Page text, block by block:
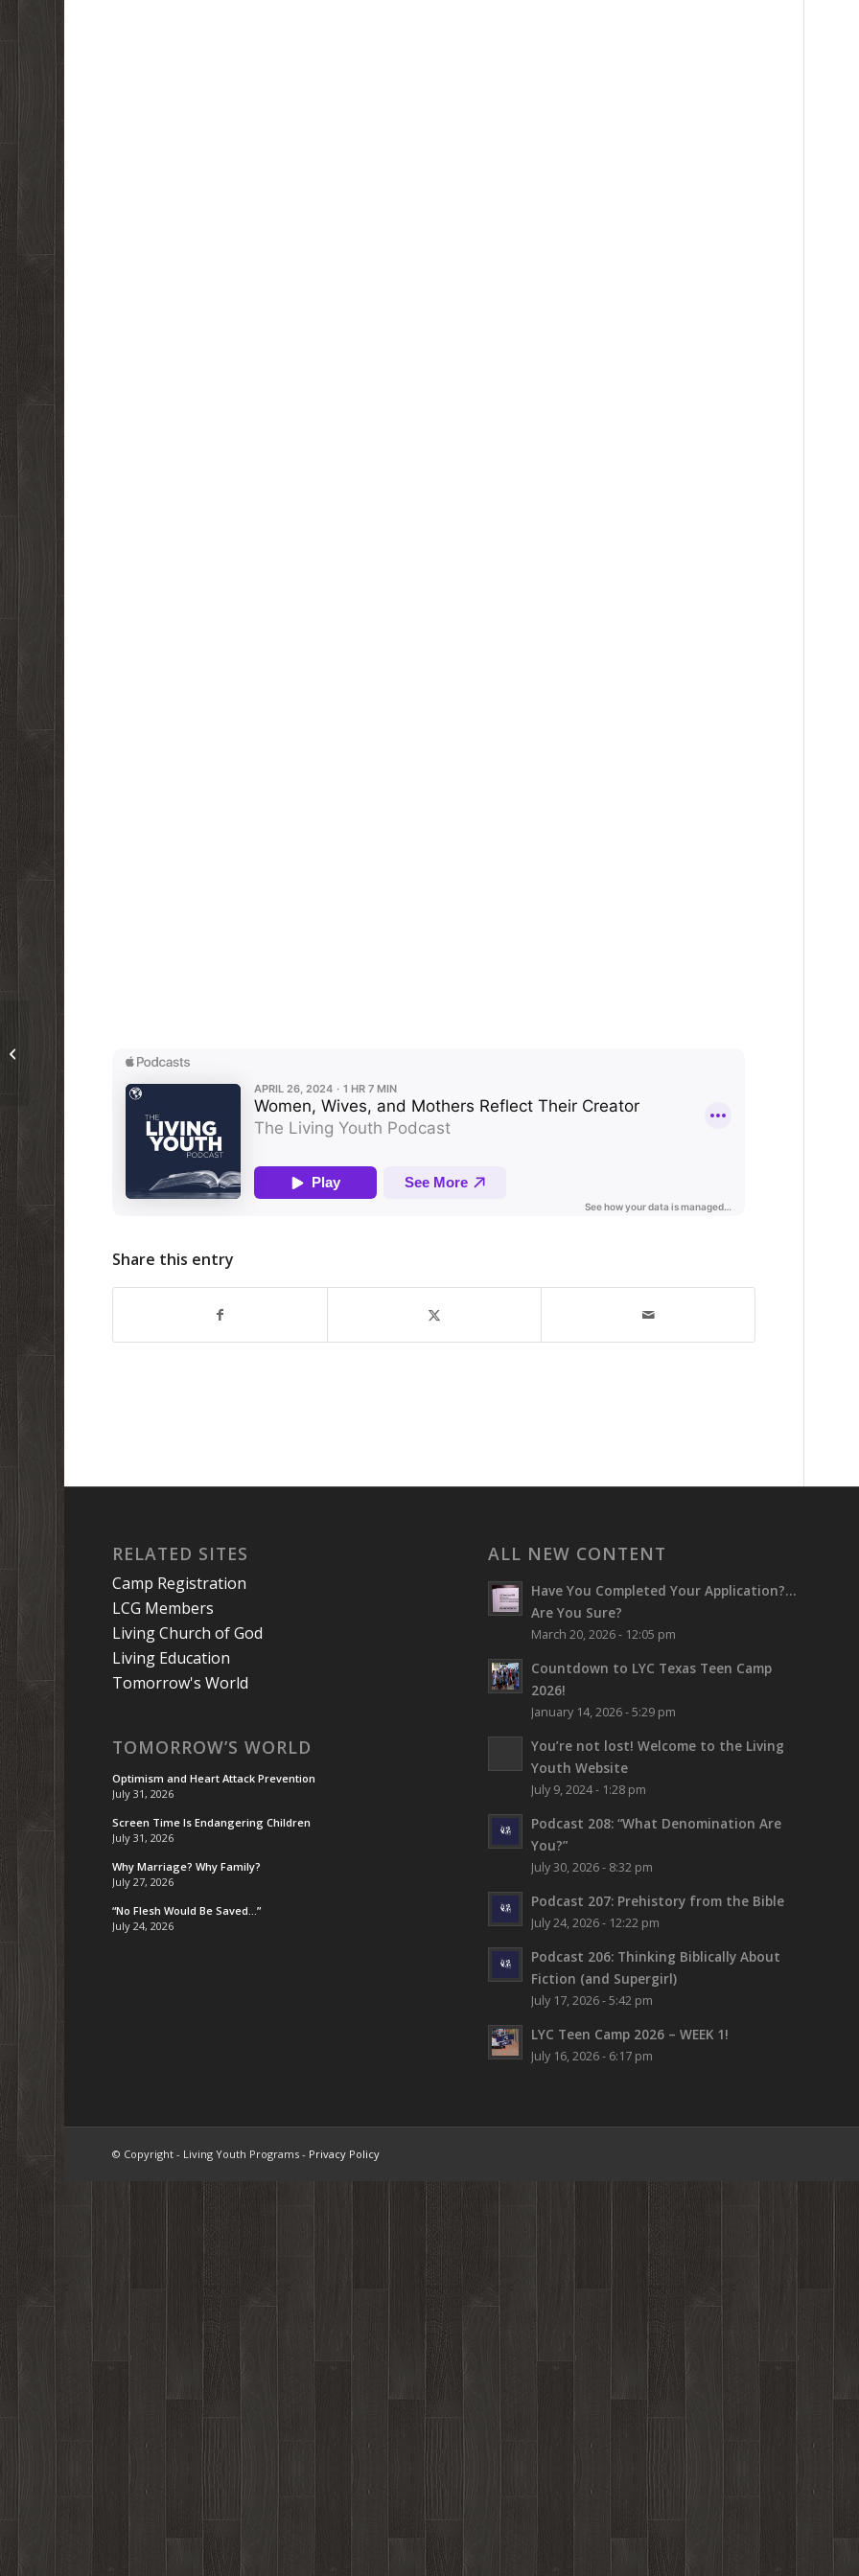
Share this entry
RELATED SITES
Camp Registration
LCG Members
Living Church of God
Living Education
Tomorrow's World
TOMORROW’S WORLD
Optimism and Heart Attack Prevention
July 31, 2026
Screen Time Is Endangering Children
July 31, 2026
Why Marriage? Why Family?
July 27, 2026
“No Flesh Would Be Saved…”
July 24, 2026
ALL NEW CONTENT
Have You Completed Your Application?…
Are You Sure?
March 20, 2026 - 12:05 pm
Countdown to LYC Texas Teen Camp
2026!
January 14, 2026 - 5:29 pm
You’re not lost! Welcome to the Living
Youth Website
July 9, 2024 - 1:28 pm
Podcast 208: “What Denomination Are
You?”
July 30, 2026 - 8:32 pm
Podcast 207: Prehistory from the Bible
July 24, 2026 - 12:22 pm
Podcast 206: Thinking Biblically About
Fiction (and Supergirl)
July 17, 2026 - 5:42 pm
LYC Teen Camp 2026 – WEEK 1!
July 16, 2026 - 6:17 pm
© Copyright - Living Youth Programs - Privacy Policy
Passover and the NTBMO